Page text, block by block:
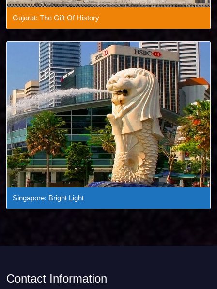
Gujarat: The Gift Of History
Singapore: Bright Light
Contact Information